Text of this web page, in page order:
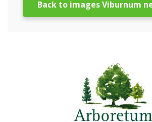
Back to images Viburnum